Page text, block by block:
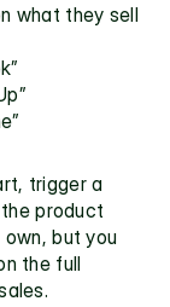
what they sell
trigger a
product
but you
the full